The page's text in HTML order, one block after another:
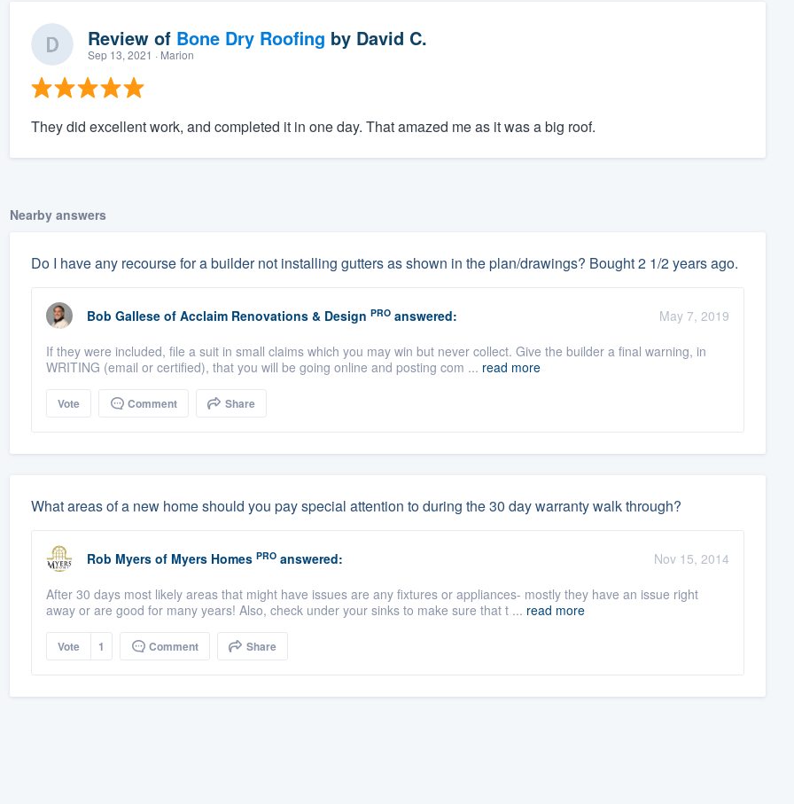
Review of Bone Dry Roofing by David C.
Sep 13, 2021 · Marion
They did excellent work, and completed it in one day. That amazed me as it was a big roof.
Nearby answers
Do I have any recourse for a builder not installing gutters as shown in the plan/drawings? Bought 2 1/2 years ago.
Bob Gallese of Acclaim Renovations & Design PROanswered:
May 7, 2019
If they were included, file a suit in small claims which you may win but never collect. Give the builder a final warning, in
WRITING (email or certified), that you will be going online and posting com ... read more
Vote Comment Share
What areas of a new home should you pay special attention to during the 30 day warranty walk through?
Rob Myers of Myers Homes PROanswered:
Nov 15, 2014
After 30 days most likely areas that might have issues are any fixtures or appliances- mostly they have an issue right
away or are good for many years! Also, check under your sinks to make sure that t ... read more
Vote 1 Comment Share